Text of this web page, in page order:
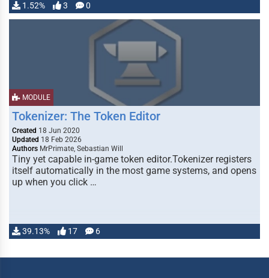
1.52% 3 0
MODULE
Tokenizer: The Token Editor
Created 18 Jun 2020
Updated 18 Feb 2026
Authors MrPrimate, Sebastian Will
Tiny yet capable in-game token editor.Tokenizer registers
itself automatically in the most game systems, and opens
up when you click …
39.13% 17 6